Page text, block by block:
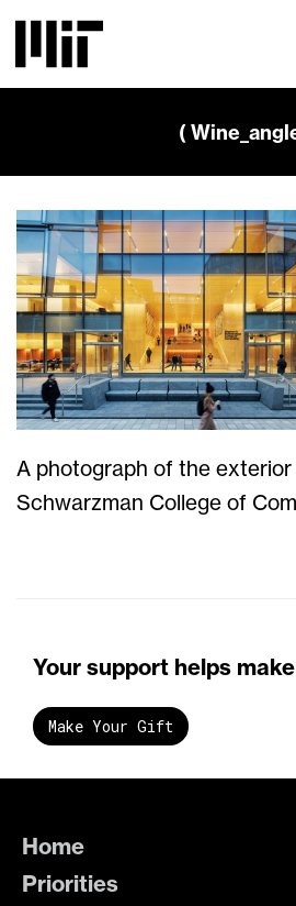
(
A photograph of the
Schwarzman College of
Your support helps
Make Your Gift
Home
Priorities